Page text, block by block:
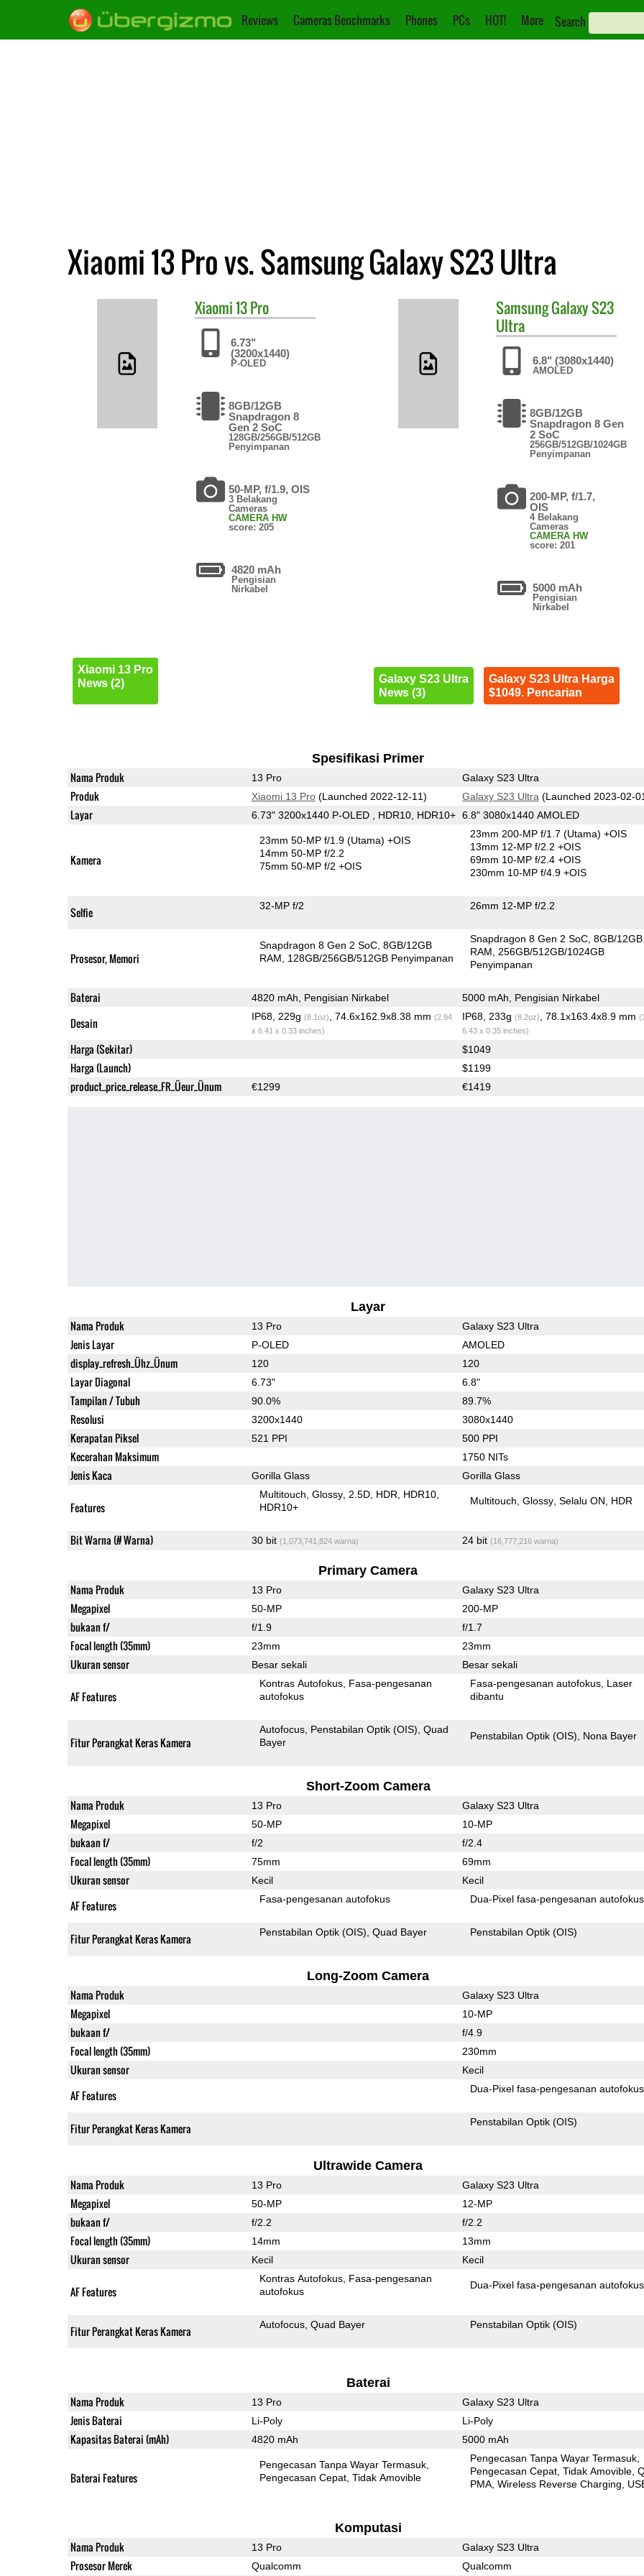
Reviews Cameras Benchmarks Phones PCs HOT! More Search
Xiaomi 13 Pro vs. Samsung Galaxy S23 Ultra
Xiaomi13 Pro
6.73"
(3200x1440)
P-OLED
8GB/12GB
Snapdragon 8
Gen 2 SoC
128GB/256GB/512GB
Penyimpanan
50-MP, f/1.9, OIS
3 Belakang
Cameras
CAMERA HW
score: 205
4820 mAh
Pengisian
Nirkabel
Xiaomi 13 Pro
News (2)
SamsungGalaxy S23
Ultra
6.8" (3080x1440)
AMOLED
8GB/12GB
Snapdragon 8 Gen
2 SoC
256GB/512GB/1024GB
Penyimpanan
200-MP, f/1.7,
OIS
4 Belakang
Cameras
CAMERA HW
score: 201
5000 mAh
Pengisian
Nirkabel
Galaxy S23 Ultra
News (3)
Galaxy S23 Ultra Harga
$1049. Pencarian
Spesifikasi Primer
Nama Produk 13 Pro Galaxy S23 Ultra
Produk Xiaomi 13 Pro(Launched 2022-12-11) Galaxy S23 Ultra (Launched 2023-02-
Layar 6.73" 3200x1440 P-OLED , HDR10, HDR10+ 6.8" 3080x1440 AMOLED
Kamera
23mm 50-MP f/1.9(Utama) +OIS
14mm 50-MP f/2.2
75mm 50-MP f/2 +OIS
23mm 200-MP f/1.7(Utama) +OIS
13mm 12-MP f/2.2 +OIS
69mm 10-MP f/2.4 +OIS
230mm 10-MP f/4.9 +OIS
Selfie 32-MP f/2 26mm 12-MP f/2.2
Prosesor, Memori
Snapdragon 8 Gen 2 SoC 8GB/12GB
RAM
128GB/256GB/512GB Penyimpanan
Snapdragon 8 Gen 2 SoC 8GB/12GB
RAM
256GB/512GB/1024GB
Penyimpanan
Baterai 4820 mAh, Pengisian Nirkabel 5000 mAh, Pengisian Nirkabel
Desain IP68, 229g (8.1oz) , 74.6x162.9x8.38 mm (2.94
x 6.41 x 0.33 inches)
IP68, 233g (8.2oz) , 78.1x163.4x8.9 mm
6.43 x 0.35 inches)
Harga (Sekitar) $1049
Harga (Launch) $1199
product_price_release_FR_Üeur_Ünum €1299 €1419
Layar
Nama Produk 13 Pro Galaxy S23 Ultra
Jenis Layar P-OLED AMOLED
display_refresh_Ühz_Ünum 120 120
Layar Diagonal 6.73" 6.8"
Tampilan / Tubuh 90.0% 89.7%
Resolusi 3200x1440 3080x1440
Kerapatan Piksel 521 PPI 500 PPI
Kecerahan Maksimum 1750 NITs
Jenis Kaca Gorilla Glass Gorilla Glass
Features
Multitouch Glossy 2.5D HDR
HDR10
HDR10+
Multitouch Glossy Selalu ON HDR
Bit Warna (# Warna) 30 bit (1,073,741,824 warna) 24 bit (16,777,216 warna)
Primary Camera
Nama Produk 13 Pro Galaxy S23 Ultra
Megapixel 50-MP 200-MP
bukaan f/ f/1.9 f/1.7
Focal length (35mm) 23mm 23mm
Ukuran sensor Besar sekali Besar sekali
AF Features
Kontras Autofokus Fasa-pengesanan
autofokus
Fasa-pengesanan autofokus Laser
dibantu
Fitur Perangkat Keras Kamera
Autofocus Penstabilan Optik (OIS) Quad
Bayer
Penstabilan Optik (OIS) Nona Bayer
Short-Zoom Camera
Nama Produk 13 Pro Galaxy S23 Ultra
Megapixel 50-MP 10-MP
bukaan f/ f/2 f/2.4
Focal length (35mm) 75mm 69mm
Ukuran sensor Kecil Kecil
AF Features Fasa-pengesanan autofokus Dua-Pixel fasa-pengesanan autofokus
Fitur Perangkat Keras Kamera Penstabilan Optik (OIS) Quad Bayer Penstabilan Optik (OIS)
Long-Zoom Camera
Nama Produk Galaxy S23 Ultra
Megapixel 10-MP
bukaan f/ f/4.9
Focal length (35mm) 230mm
Ukuran sensor Kecil
AF Features Dua-Pixel fasa-pengesanan autofokus
Fitur Perangkat Keras Kamera Penstabilan Optik (OIS)
Ultrawide Camera
Nama Produk 13 Pro Galaxy S23 Ultra
Megapixel 50-MP 12-MP
bukaan f/ f/2.2 f/2.2
Focal length (35mm) 14mm 13mm
Ukuran sensor Kecil Kecil
AF Features
Kontras Autofokus Fasa-pengesanan
autofokus
Dua-Pixel fasa-pengesanan autofokus
Fitur Perangkat Keras Kamera Autofocus Quad Bayer Penstabilan Optik (OIS)
Baterai
Nama Produk 13 Pro Galaxy S23 Ultra
Jenis Baterai Li-Poly Li-Poly
Kapasitas Baterai (mAh) 4820 mAh 5000 mAh
Baterai Features
Pengecasan Tanpa Wayar Termasuk
Pengecasan Cepat Tidak Amovible
Pengecasan Tanpa Wayar Termasuk
Pengecasan Cepat Tidak Amovible
PMA Wireless Reverse Charging
Komputasi
Nama Produk 13 Pro Galaxy S23 Ultra
Prosesor Merek Qualcomm Qualcomm